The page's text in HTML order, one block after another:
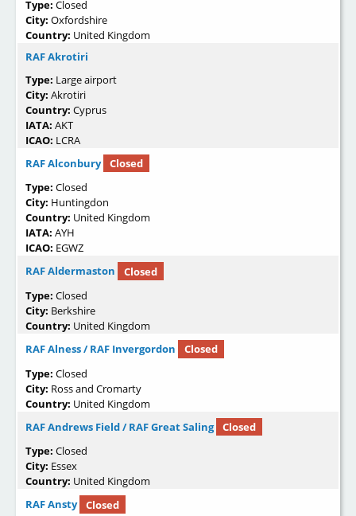
Type: Closed
City: Oxfordshire
Country: United Kingdom
RAF Akrotiri
Type: Large airport
City: Akrotiri
Country: Cyprus
IATA: AKT
ICAO: LCRA
RAF Alconbury
Closed
Type: Closed
City: Huntingdon
Country: United Kingdom
IATA: AYH
ICAO: EGWZ
RAF Aldermaston
Closed
Type: Closed
City: Berkshire
Country: United Kingdom
RAF Alness / RAF Invergordon
Closed
Type: Closed
City: Ross and Cromarty
Country: United Kingdom
RAF Andrews Field / RAF Great Saling
Closed
Type: Closed
City: Essex
Country: United Kingdom
RAF Ansty
Closed